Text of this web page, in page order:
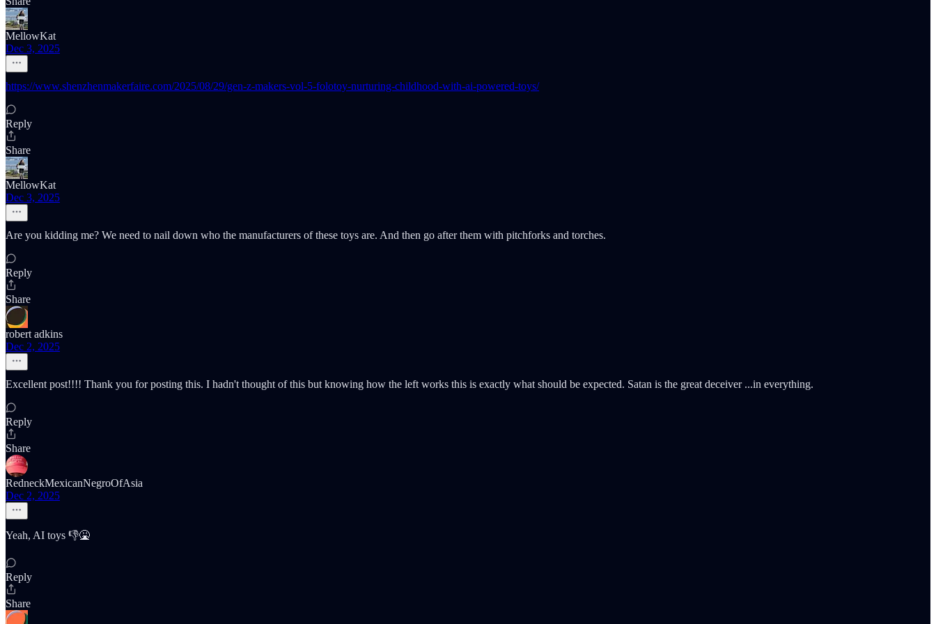
MellowKat
Dec 3, 2025
https://www.shenzhenmakerfaire.com/2025/08/29/gen-z-makers-vol-5-folotoy-nurturing-childhood-with-ai-powered-toys/
Reply
Share
MellowKat
Dec 3, 2025
Are you kidding me? We need to nail down who the manufacturers of these toys are. And then go after them with pitchforks and torches.
Reply
Share
robert adkins
Dec 2, 2025
Excellent post!!!! Thank you for posting this. I hadn't thought of this but knowing how the left works this is exactly what should be expected. Satan is the great deceiver ...in everything.
Reply
Share
RedneckMexicanNegroOfAsia
Dec 2, 2025
Yeah, AI toys 👎🤮
Reply
Share